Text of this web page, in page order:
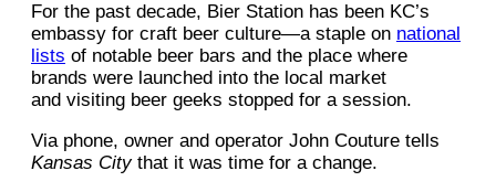
For the past decade, Bier Station has been KC’s
embassy for craft beer culture—a staple on national
lists of notable beer bars and the place where
brands were launched into the local market
and visiting beer geeks stopped for a session.
Via phone, owner and operator John Couture tells
Kansas Citythat it was time for a change.